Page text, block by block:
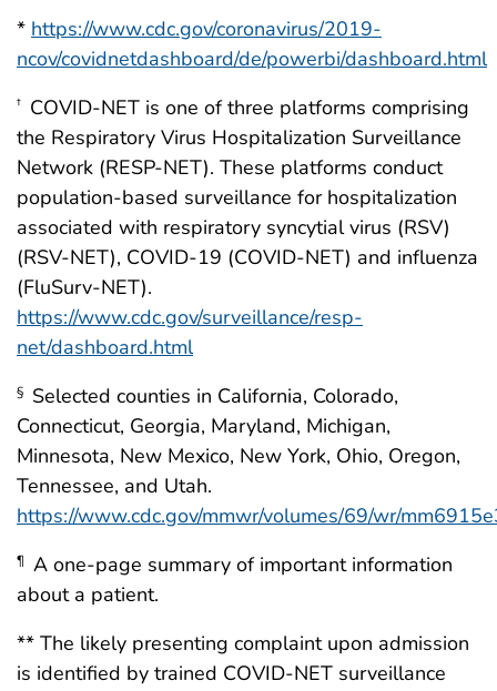
* https://www.cdc.gov/coronavirus/2019-
ncov/covidnetdashboard/de/powerbi/dashboard.html
† COVID-NET is one of three platforms comprising
the Respiratory Virus Hospitalization Surveillance
Network (RESP-NET). These platforms conduct
population-based surveillance for hospitalization
associated with respiratory syncytial virus (RSV)
(RSV-NET), COVID-19 (COVID-NET) and influenza
(FluSurv-NET).
https://www.cdc.gov/surveillance/resp-
net/dashboard.html
§ Selected counties in California, Colorado,
Connecticut, Georgia, Maryland, Michigan,
Minnesota, New Mexico, New York, Ohio, Oregon,
Tennessee, and Utah.
https://www.cdc.gov/mmwr/volumes/69/wr/
¶ A one-page summary of important information
about a patient.
** The likely presenting complaint upon admission
is identified by trained COVID-NET surveillance